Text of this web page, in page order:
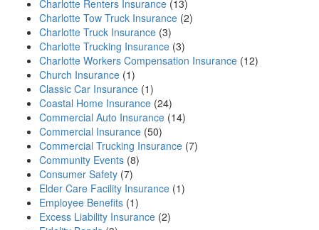
Charlotte Renters Insurance (13)
Charlotte Tow Truck Insurance (2)
Charlotte Truck Insurance (3)
Charlotte Trucking Insurance (3)
Charlotte Workers Compensation Insurance (12)
Church Insurance (1)
Classic Car Insurance (1)
Coastal Home Insurance (24)
Commercial Auto Insurance (14)
Commercial Insurance (50)
Commercial Trucking Insurance (7)
Community Events (8)
Consumer Safety (7)
Elder Care Facility Insurance (1)
Employee Benefits (1)
Excess Liability Insurance (2)